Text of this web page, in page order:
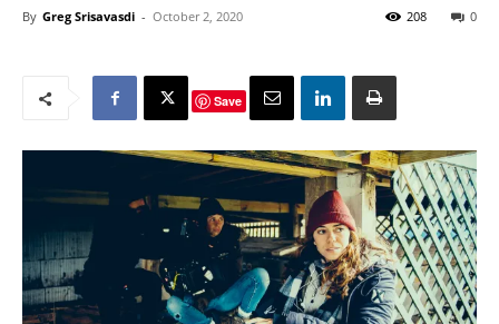
By Greg Srisavasdi - October 2, 2020 0
208
Save